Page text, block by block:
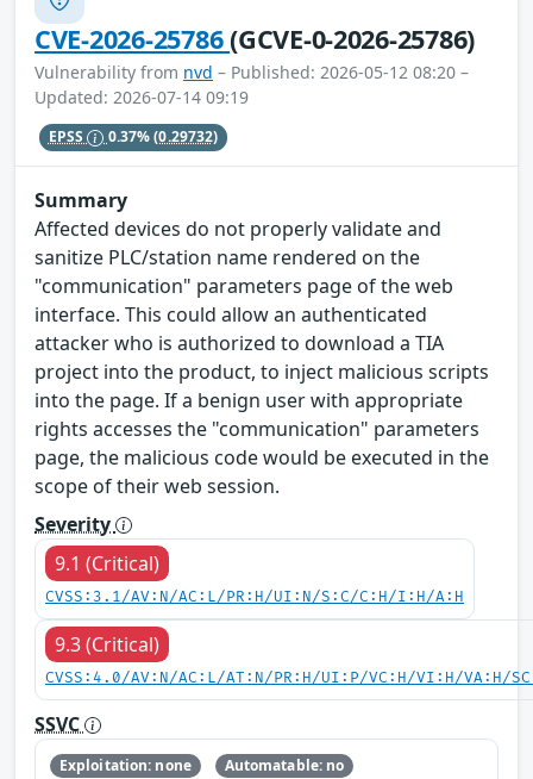
CVE-2026-25786(GCVE-0-2026-25786)
Vulnerability from nvd – Published: 2026-05-12 08:20 –
Updated: 2026-07-14 09:19
EPSS 0.37%(0.29732)
Summary
Affected devices do not properly validate and
sanitize PLC/station name rendered on the
"communication" parameters page of the web
interface. This could allow an authenticated
attacker who is authorized to download a TIA
project into the product, to inject malicious scripts
into the page. If a benign user with appropriate
rights accesses the "communication" parameters
page, the malicious code would be executed in the
scope of their web session.
Severity
9.1 (Critical)
CVSS:3.1/AV:N/AC:L/PR:H/UI:N/S:C/C:H/I:H/A:H
9.3 (Critical)
CVSS:4.0/AV:N/AC:L/AT:N/PR:H/UI:P/VC:H/VI:H/VA:H/
SSVC
Exploitation: none
Automatable: no